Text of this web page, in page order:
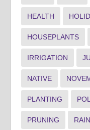
HEALTH
HOUSEPLANTS
IRRIGATION
NATIVE
PLANTING
PRUNING